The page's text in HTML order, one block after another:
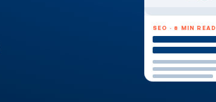
SEO · 8 MIN READ